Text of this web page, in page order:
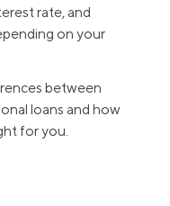
rate, and
on your
between
loans and how
for you.